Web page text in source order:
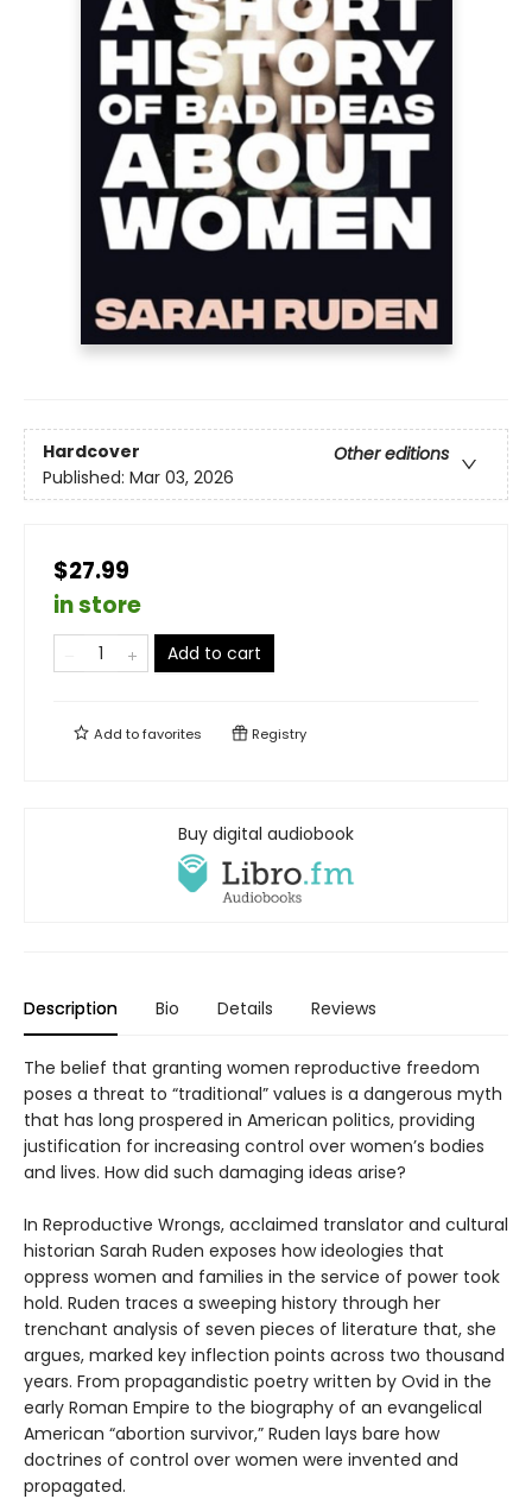
Hardcover
Other editions
Published: Mar 03, 2026
$27.99
in store
Add to cart
Add tofavorites Registry
Buy digital audiobook
Description Bio Details Reviews
The belief that granting women reproductive freedom
poses a threat to “traditional” values is a dangerous myth
that has long prospered in American politics, providing
justification for increasing control over women’s bodies
and lives. How did such damaging ideas arise?
In Reproductive Wrongs, acclaimed translator and cultural
historian Sarah Ruden exposes how ideologies that
oppress women and families in the service of power took
hold. Ruden traces a sweeping history through her
trenchant analysis of seven pieces of literature that, she
argues, marked key inflection points across two thousand
years. From propagandistic poetry written by Ovid in the
early Roman Empire to the biography of an evangelical
American “abortion survivor,” Ruden lays bare how
doctrines of control over women were invented and
propagated.